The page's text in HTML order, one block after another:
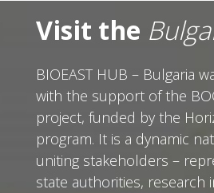
Visit the
BIOEAST HUB – Bulgaria
with the support of the
project, funded by the
program. It is a dynamic
uniting stakeholders –
state authorities, research